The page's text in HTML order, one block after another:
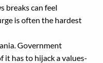
breaks can feel
is often the hardest
Government
it has to hijack a values-